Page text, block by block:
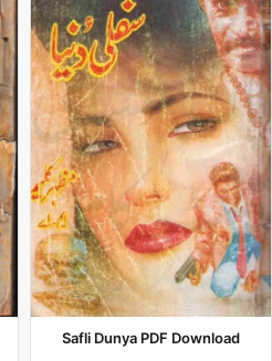
Safli Dunya PDF Download